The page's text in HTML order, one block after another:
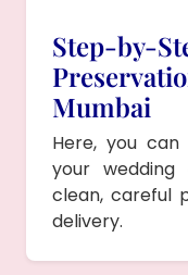
Step-by-
Mumbai
Here, you
your
clean, careful
delivery.